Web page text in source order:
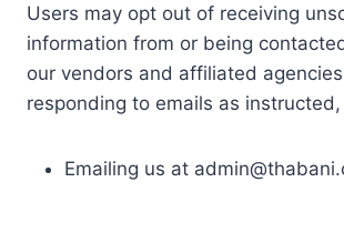
Users may opt out of receiving
information from or being
our vendors and affiliated
responding to emails as
Emailing us at